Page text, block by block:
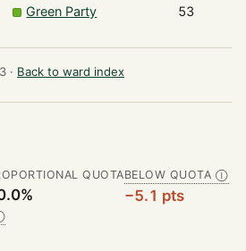
Green Party 53
· Back to ward index
QUOTABELOW QUOTA Ⓘ
−5.1 pts